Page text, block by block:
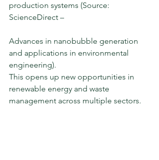
production systems (Source:
ScienceDirect –
Advances in nanobubble generation
and applications in environmental
engineering).
This opens up new opportunities in
renewable energy and waste
management across multiple sectors.